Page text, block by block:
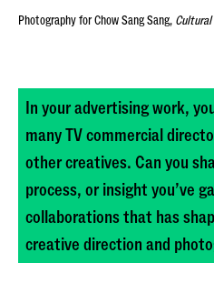
Photography for Chow Sang Sang, Cultural
In your advertising work,
many TV commercial
other creatives. Can you
process, or insight you’ve
collaborations that has
creative direction and